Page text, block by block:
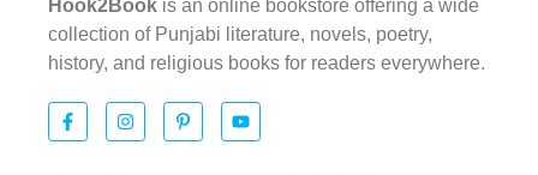
Hook2Book is an online bookstore offering a wide
collection of Punjabi literature, novels, poetry,
history, and religious books for readers everywhere.